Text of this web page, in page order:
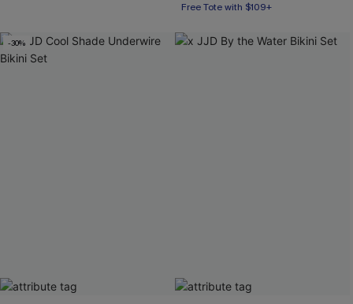
Free Tote with $109+
Free Tote with $109+
-30%